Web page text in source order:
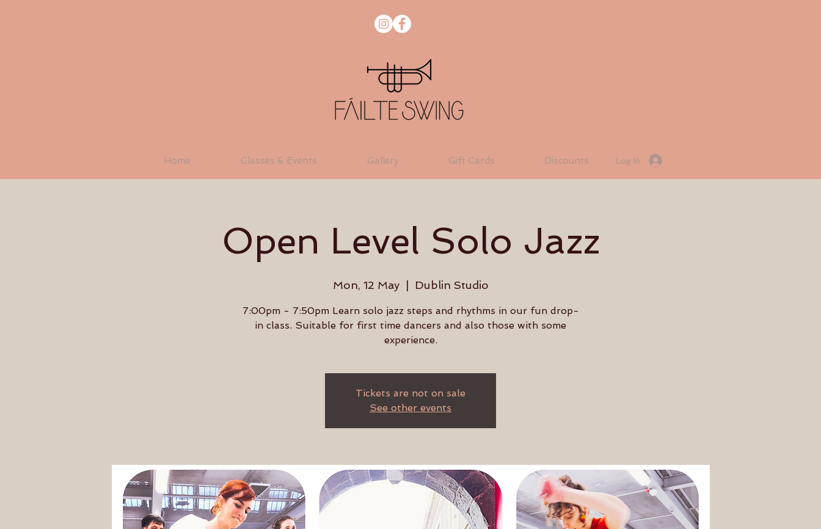
Home Classes & Events Gallery Gift Cards Discounts Log In
Open Level Solo Jazz
Mon, 12 May
  |
Dublin Studio
7:00pm - 7:50pm Learn solo jazz steps and rhythms in our fun drop-
in class. Suitable for first time dancers and also those with some
experience.
Tickets are not on sale
See other events